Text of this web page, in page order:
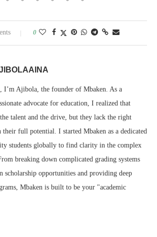
0
I’m Ajibola, the founder of Mbaken. As a
advocate for education, I realized that
talent and the drive, but they lack the right
full potential. I started Mbaken as a dedicated
students globally to find clarity in the complex
breaking down complicated grading systems
scholarship opportunities and providing deep
Mbaken is built to be your "academic